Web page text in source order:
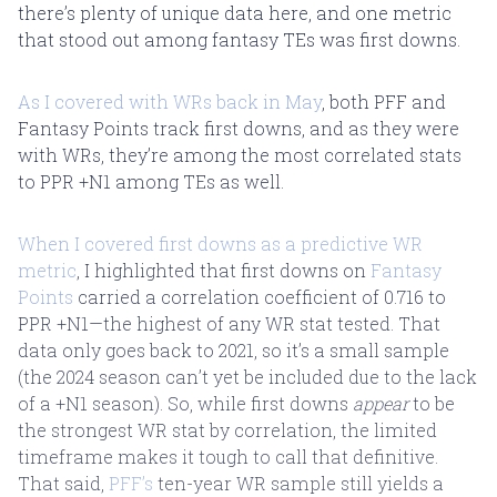
there’s plenty of unique data here, and one metric
that stood out among fantasy TEs was first downs.
As I covered with WRs back in May, both PFF and
Fantasy Points track first downs, and as they were
with WRs, they’re among the most correlated stats
to PPR +N1 among TEs as well.
When I covered first downs as a predictive WR
metric , I highlighted that first downs on Fantasy
Points carried a correlation coefficient of 0.716 to
PPR +N1—the highest of any WR stat tested. That
data only goes back to 2021, so it’s a small sample
(the 2024 season can’t yet be included due to the lack
of a +N1 season). So, while first downs appearto be
the strongest WR stat by correlation, the limited
timeframe makes it tough to call that definitive.
That said, PFF’s ten-year WR sample still yields a